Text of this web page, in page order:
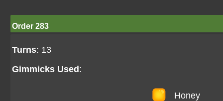
Order 283
Turns: 13
Gimmicks Used :
Honey